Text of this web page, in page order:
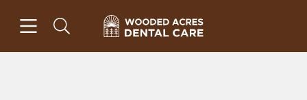
Go to Home Page